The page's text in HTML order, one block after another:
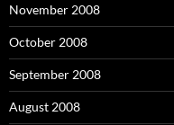
November 2008
October 2008
September 2008
August 2008